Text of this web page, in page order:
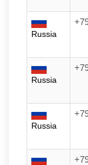
Russia
Russia
Russia